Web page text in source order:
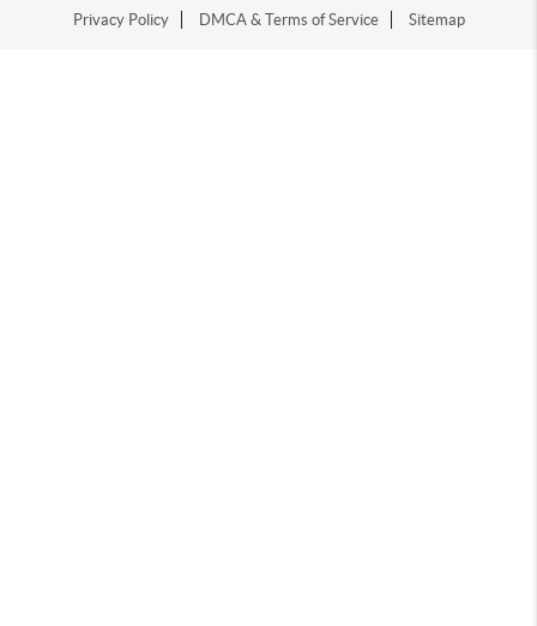
Privacy Policy
DMCA & Terms of Service Sitemap